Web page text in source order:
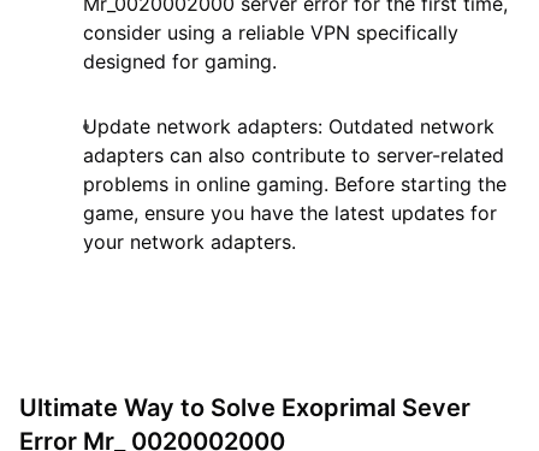
consider using a reliable VPN specifically
designed for gaming.
Update network adapters: Outdated network
adapters can also contribute to server-related
problems in online gaming. Before starting the
game, ensure you have the latest updates for
your network adapters.
Ultimate Way to Solve Exoprimal Sever
Error Mr_ 0020002000